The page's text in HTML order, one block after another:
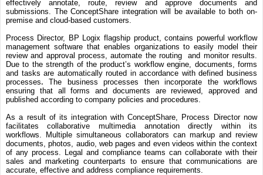
effectively annotate, route, review and approve documents and
submissions.
The ConceptShare integration will be available to both on-
premise and cloud-based customers.
Process Director, BP Logix flagship product, contains powerful workflow
management software that enables organizations to easily model their
review and approval process, automate the routing and monitor results.
Due to the strength of the product’s workflow engine, documents, forms
and tasks are automatically routed in accordance with defined business
processes.The
business processes then incorporate the workflows
ensuring that all forms and documents are reviewed, approved and
published according to company policies and procedures.
As a result of its integration with ConceptShare, Process Director now
facilitates collaborative multimedia annotation directly within its
workflows. Multiple simultaneous collaborators can markup and review
documents, photos, audio, web pages and even videos within the context
of any process. Legal and compliance teams can collaborate with their
sales and marketing counterparts to ensure that communications are
accurate, effective and address compliance requirements.